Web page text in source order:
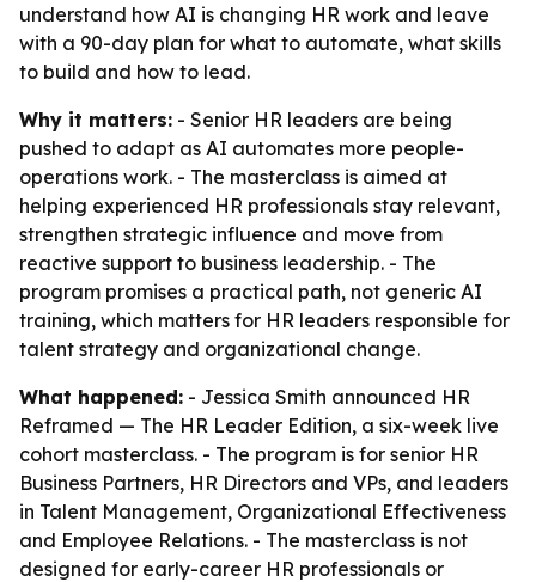
understand how AI is changing HR work and leave
with a 90-day plan for what to automate, what skills
to build and how to lead.
Why it matters: - Senior HR leaders are being
pushed to adapt as AI automates more people-
operations work. - The masterclass is aimed at
helping experienced HR professionals stay relevant,
strengthen strategic influence and move from
reactive support to business leadership. - The
program promises a practical path, not generic AI
training, which matters for HR leaders responsible for
talent strategy and organizational change.
What happened: - Jessica Smith announced HR
Reframed — The HR Leader Edition, a six-week live
cohort masterclass. - The program is for senior HR
Business Partners, HR Directors and VPs, and leaders
in Talent Management, Organizational Effectiveness
and Employee Relations. - The masterclass is not
designed for early-career HR professionals or